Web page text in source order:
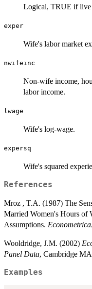
Logical, TRUE if live
exper
Wife's labor market
nwifeinc
Non-wife income,
labor income.
lwage
Wife's log-wage.
expersq
Wife's squared
References
Mroz , T.A. (1987) The
Married Women's Hours of
Assumptions. Econometrica
Wooldridge, J.M. (2002)
Panel Data, Cambridge
Examples